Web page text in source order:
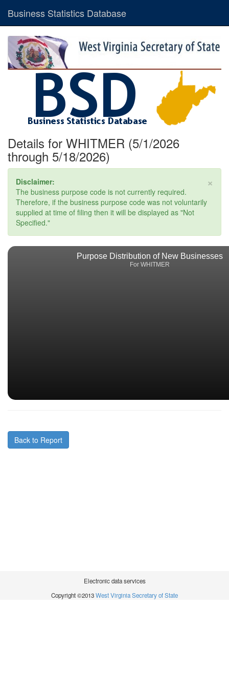
Business Statistics Database
Details for WHITMER (5/1/2026
through 5/18/2026)
×
Disclaimer:
The business purpose code is not currently required.
Therefore, if the business purpose code was not voluntarily
supplied at time of filing then it will be displayed as "Not
Specified."
Purpose Distribution of New Businesses
For WHITMER
Back to Report
Electronic data services
Copyright ©2013West Virginia Secretary of State